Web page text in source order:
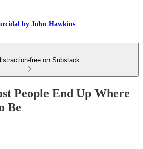
by John Hawkins
free on Substack
People End Up Where
Be